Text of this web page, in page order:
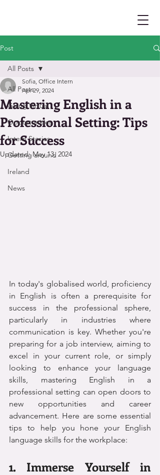
Post
All Posts
Going Virtual
Opportunities
Intern Stories
Getting around
Ireland
News
All Posts
Mastering English in a
Professional Setting: Tips
for Success
Sofia, Office Intern
Apr 29, 2024
Updated:May 13, 2024
In today's globalised world, proficiency
in English is often a prerequisite for
success in the professional sphere,
particularly in industries where
communication is key. Whether you're
preparing for a job interview, aiming to
excel in your current role, or simply
looking to enhance your language
skills, mastering English in a
professional setting can open doors to
new opportunities and career
advancement. Here are some essential
tips to help you hone your English
language skills for the workplace:
1. Immerse Yourself in